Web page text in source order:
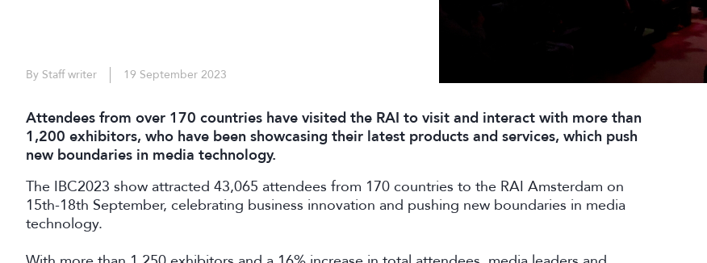
By Staff writer 19 September 2023
Attendees from over 170 countries have visited the RAI to visit and interact with more than
1,200 exhibitors, who have been showcasing their latest products and services, which push
new boundaries in media technology.
The IBC2023 show attracted 43,065 attendees from 170 countries to the RAI Amsterdam on
15th-18th September, celebrating business innovation and pushing new boundaries in media
technology.